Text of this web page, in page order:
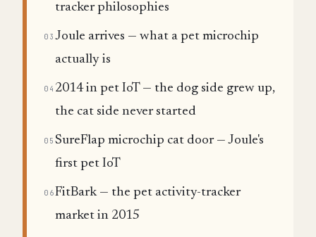
tracker philosophies
03 Joule arrives — what a pet microchip
actually is
04 2014 in pet IoT — the dog side grew up,
the cat side never started
05 SureFlap microchip cat door — Joule's
first pet IoT
06FitBark — the pet activity-tracker
market in 2015